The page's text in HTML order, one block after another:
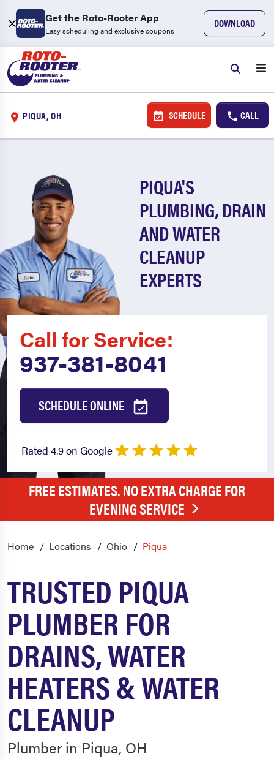
Get the Roto-Rooter App
Easy scheduling and exclusive coupons
DOWNLOAD
PIQUA, OH SCHEDULE CALL
PIQUA'S
PLUMBING, DRAIN
AND WATER
CLEANUP
EXPERTS
Call for Service:
937-381-8041
SCHEDULE ONLINE
Rated 4.9 on Google
FREE ESTIMATES. NO EXTRA CHARGE FOR
EVENING SERVICE
Home Locations Ohio Piqua
TRUSTED PIQUA
PLUMBER FOR
DRAINS, WATER
HEATERS & WATER
CLEANUP
Plumber in Piqua, OH